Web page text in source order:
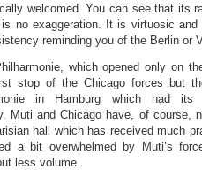
welcomed. You can see that its
no exaggeration. It is virtuosic
reminding you of the Berlin or
which opened only on
stop of the Chicago forces but
in Hamburg which had
Muti and Chicago have, of course,
hall which has received much
a bit overwhelmed by Muti’s
less volume.